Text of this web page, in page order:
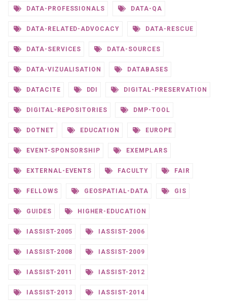
DATA-PROFESSIONALS DATA-QA
DATA-RELATED-ADVOCACY DATA-RESCUE
DATA-SERVICES DATA-SOURCES
DATA-VIZUALISATION DATABASES
DATACITE DDI DIGITAL-PRESERVATION
DIGITAL-REPOSITORIES DMP-TOOL
DOTNET EDUCATION EUROPE
EVENT-SPONSORSHIP EXEMPLARS
EXTERNAL-EVENTS FACULTY FAIR
FELLOWS GEOSPATIAL-DATA GIS
GUIDES HIGHER-EDUCATION
IASSIST-2005 IASSIST-2006
IASSIST-2008 IASSIST-2009
IASSIST-2011 IASSIST-2012
IASSIST-2013 IASSIST-2014